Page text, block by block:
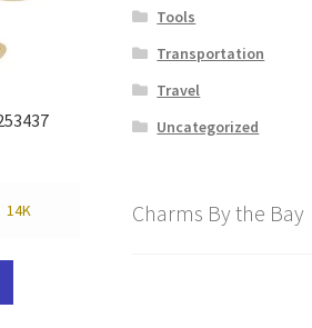
14K
Tools
Transportation
Travel
Uncategorized
Charms By the Bay